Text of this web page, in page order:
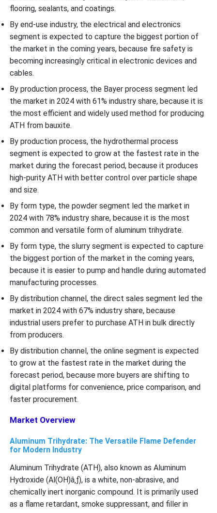
flooring, sealants, and coatings.
By end-use industry, the electrical and electronics
segment is expected to capture the biggest portion of
the market in the coming years, because fire safety is
becoming increasingly critical in electronic devices and
cables.
By production process, the Bayer process segment led
the market in 2024 with 61% industry share, because it is
the most efficient and widely used method for producing
ATH from bauxite.
By production process, the hydrothermal process
segment is expected to grow at the fastest rate in the
market during the forecast period, because it produces
high-purity ATH with better control over particle shape
and size.
By form type, the powder segment led the market in
2024 with 78% industry share, because it is the most
common and versatile form of aluminum trihydrate.
By form type, the slurry segment is expected to capture
the biggest portion of the market in the coming years,
because it is easier to pump and handle during automated
manufacturing processes.
By distribution channel, the direct sales segment led the
market in 2024 with 67% industry share, because
industrial users prefer to purchase ATH in bulk directly
from producers.
By distribution channel, the online segment is expected
to grow at the fastest rate in the market during the
forecast period, because more buyers are shifting to
digital platforms for convenience, price comparison, and
faster procurement.
Market Overview
Aluminum Trihydrate: The Versatile Flame Defender
for Modern Industry
Aluminum Trihydrate (ATH), also known as Aluminum
Hydroxide (Al(OH)â‚ƒ), is a white, non-abrasive, and
chemically inert inorganic compound. It is primarily used
as a flame retardant, smoke suppressant, and filler in